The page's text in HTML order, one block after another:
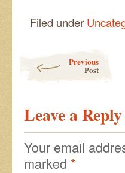
Filed under
Previous
Post
Leave a Reply
Your email
marked *